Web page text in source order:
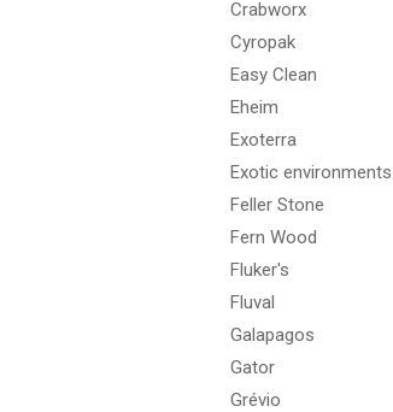
Crabworx
Cyropak
Easy Clean
Eheim
Exoterra
Exotic environments
Feller Stone
Fern Wood
Fluker's
Fluval
Galapagos
Gator
Grévio